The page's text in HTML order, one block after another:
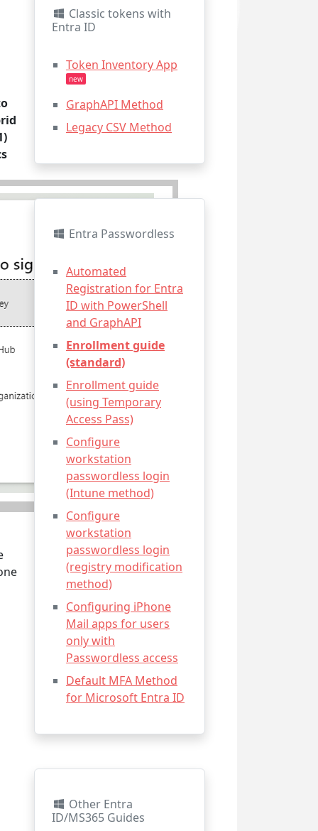
Classic tokens with
Entra ID
Token Inventory App
new
GraphAPI Method
Legacy CSV Method
Entra Passwordless
Automated
Registration for Entra
ID with PowerShell
and GraphAPI
Enrollment guide
(standard)
Enrollment guide
(using Temporary
Access Pass)
Configure
workstation
passwordless login
(Intune method)
Configure
workstation
passwordless login
(registry modification
method)
Configuring iPhone
Mail apps for users
only with
Passwordless access
Default MFA Method
for Microsoft Entra ID
Other Entra
ID/MS365 Guides